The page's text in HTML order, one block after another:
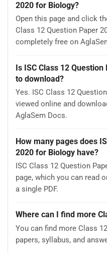
2020 for Biology?
Open this page and click
Class 12 Question Paper
completely free on
Is ISC Class 12
to download?
Yes. ISC Class 12
viewed online and
AglaSem Docs.
How many pages does
2020 for Biology have?
ISC Class 12 Question
page, which you can read
a single PDF.
Where can I find more
You can find more Class
papers, syllabus, and